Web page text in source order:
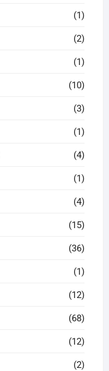
(1)
(2)
(1)
(10)
(3)
(1)
(4)
(1)
(4)
(15)
(36)
(1)
(12)
(68)
(12)
(2)